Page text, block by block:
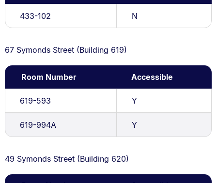
433-102 N
67 Symonds Street (Building 619)
Room Number Accessible
619-593 Y
619-994A Y
49 Symonds Street (Building 620)